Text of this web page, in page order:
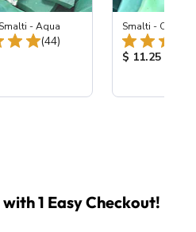
- Aqua
Total Reviews:
(44)
Smalti - Ocean
Product
$ 11.25
1 Easy Checkout!